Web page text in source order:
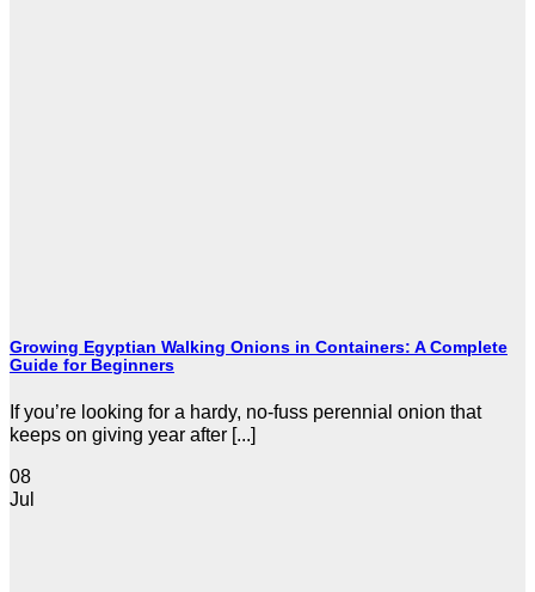
Growing Egyptian Walking Onions in Containers: A Complete
Guide for Beginners
If you’re looking for a hardy, no-fuss perennial onion that
keeps on giving year after [...]
08
Jul